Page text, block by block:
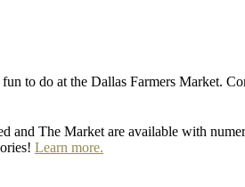
fun to do at the Dallas Farmers Market.
and The Market are available with
Learn more.